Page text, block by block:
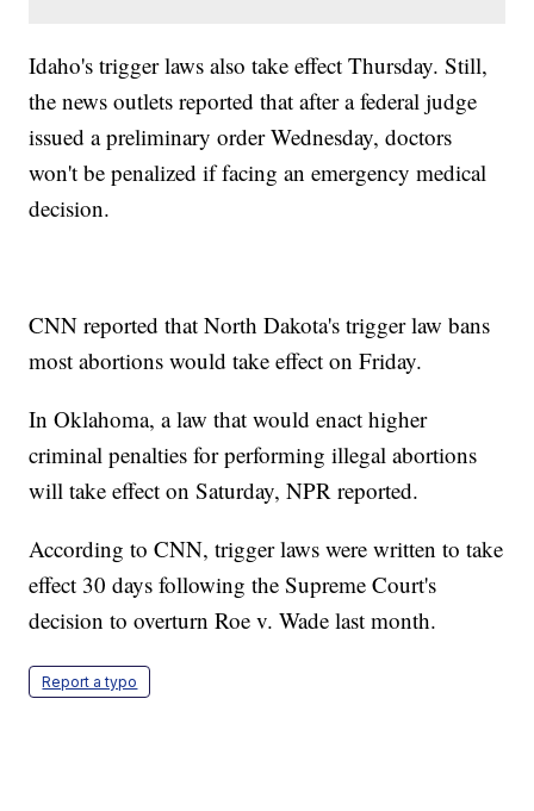
Idaho's trigger laws also take effect Thursday. Still,
the news outlets reported that after a federal judge
issued a preliminary order Wednesday, doctors
won't be penalized if facing an emergency medical
decision.
CNN reported that North Dakota's trigger law bans
most abortions would take effect on Friday.
In Oklahoma, a law that would enact higher
criminal penalties for performing illegal abortions
will take effect on Saturday, NPR reported.
According to CNN, trigger laws were written to take
effect 30 days following the Supreme Court's
decision to overturn Roe v. Wade last month.
Report a typo